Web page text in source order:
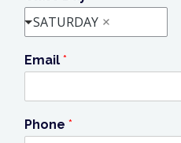
SATURDAY
Email *
Phone *